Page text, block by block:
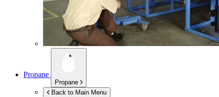
Propane
Propane
Back to Main Menu